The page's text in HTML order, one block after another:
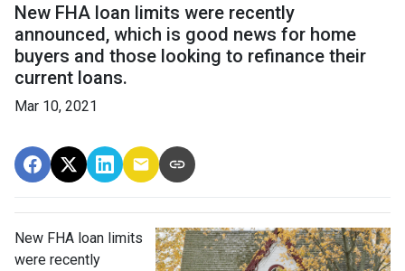
New FHA loan limits were recently
announced, which is good news for home
buyers and those looking to refinance their
current loans.
Mar 10, 2021
New FHA loan limits
were recently